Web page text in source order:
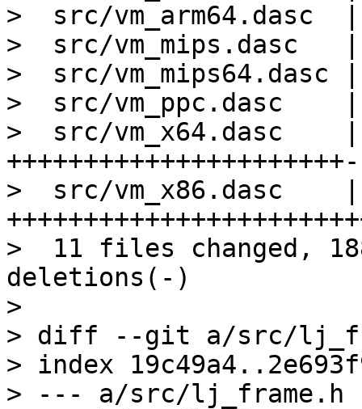
>  src/vm_arm64.dasc
>  src/vm_mips.dasc
>  src/
>  src/vm_ppc.dasc
>  src/vm_x64.dasc
>  src/vm_x86.dasc    |
>  11 files changed,
deletions(-)
>
> diff --git a/src/
> index
> --- a/src/lj_frame.h